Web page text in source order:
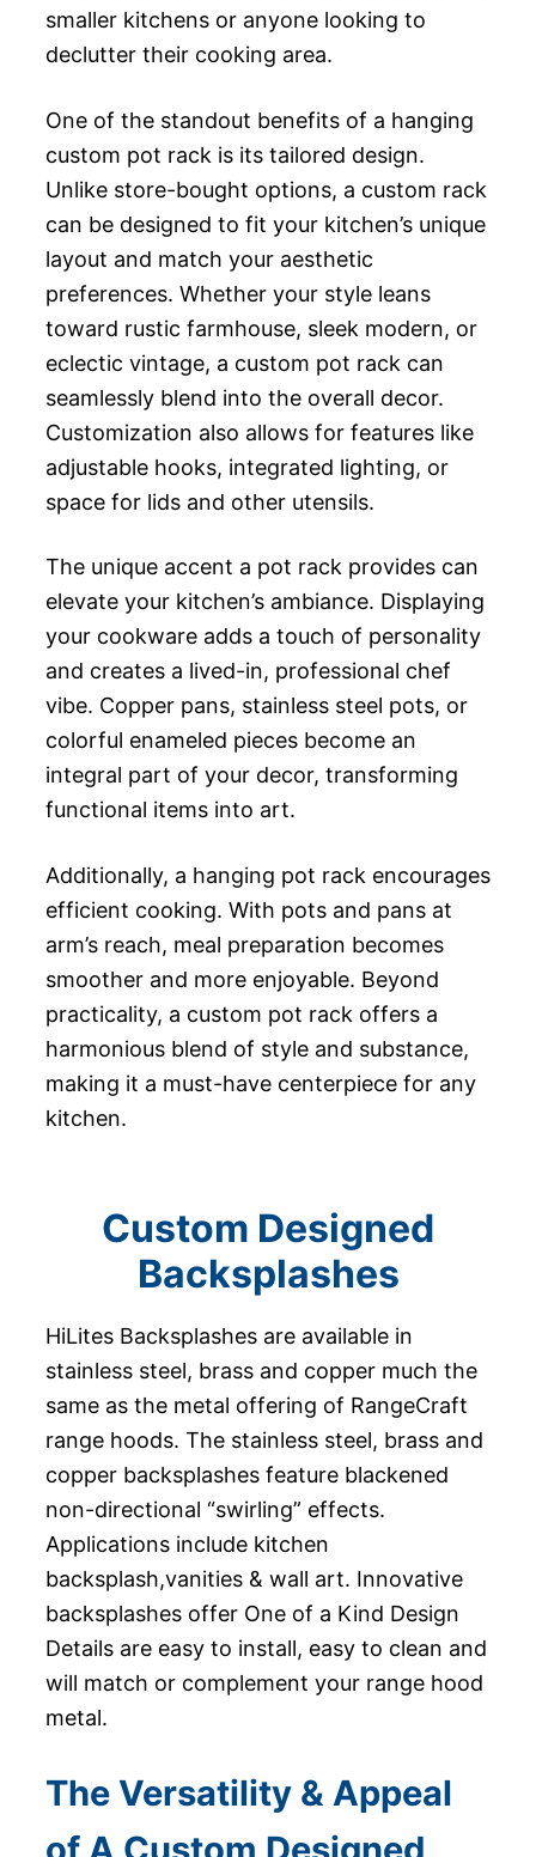
smaller kitchens or anyone looking to
declutter their cooking area.
One of the standout benefits of a hanging
custom pot rack is its tailored design.
Unlike store-bought options, a custom rack
can be designed to fit your kitchen’s unique
layout and match your aesthetic
preferences. Whether your style leans
toward rustic farmhouse, sleek modern, or
eclectic vintage, a custom pot rack can
seamlessly blend into the overall decor.
Customization also allows for features like
adjustable hooks, integrated lighting, or
space for lids and other utensils.
The unique accent a pot rack provides can
elevate your kitchen’s ambiance. Displaying
your cookware adds a touch of personality
and creates a lived-in, professional chef
vibe. Copper pans, stainless steel pots, or
colorful enameled pieces become an
integral part of your decor, transforming
functional items into art.
Additionally, a hanging pot rack encourages
efficient cooking. With pots and pans at
arm’s reach, meal preparation becomes
smoother and more enjoyable. Beyond
practicality, a custom pot rack offers a
harmonious blend of style and substance,
making it a must-have centerpiece for any
kitchen.
Custom Designed
Backsplashes
HiLites Backsplashes are available in
stainless steel, brass and copper much the
same as the metal offering of RangeCraft
range hoods. The stainless steel, brass and
copper backsplashes feature blackened
non-directional “swirling” effects.
Applications include kitchen
backsplash,vanities & wall art. Innovative
backsplashes offer One of a Kind Design
Details are easy to install, easy to clean and
will match or complement your range hood
metal.
The Versatility & Appeal